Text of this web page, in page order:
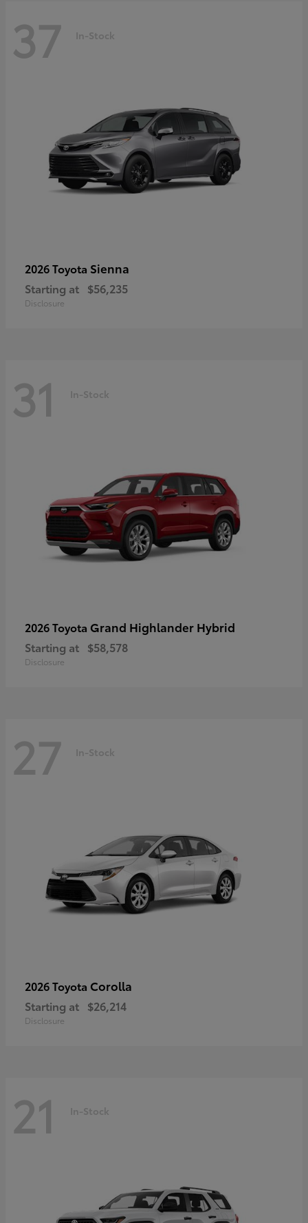
37 In-Stock
2026 Toyota Sienna
Starting at $56,235
Disclosure
31 In-Stock
2026 Toyota Grand Highlander Hybrid
Starting at $58,578
Disclosure
27 In-Stock
2026 Toyota Corolla
Starting at $26,214
Disclosure
21 In-Stock